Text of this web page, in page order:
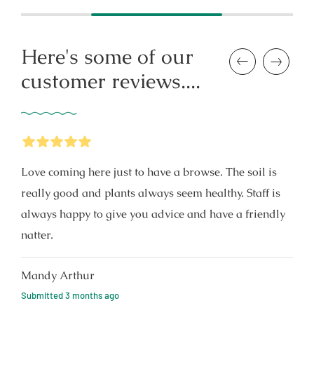
Here's some of our
customer reviews....
Previous Next
5Stars
Love coming here just to have a browse. The soil is
really good and plants always seem healthy. Staff is
always happy to give you advice and have a friendly
natter.
Mandy Arthur
Submitted3 months ago